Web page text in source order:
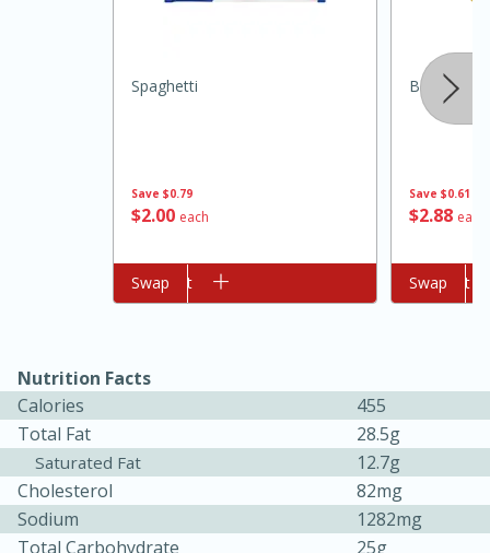
Sandwiches
20 min
Medium Serves: 8
Save $0.79
$200 each
Spaghetti
Add to cart
Swap
Save $0.61
$288 each
Borden
Add to cart
Swap
Nutrition Facts
Calories
455
Total Fat
28.5g
Saturated Fat
12.7g
Cholesterol
82mg
Sodium
1282mg
Total Carbohydrate
25g